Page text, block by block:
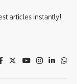
articles instantly!